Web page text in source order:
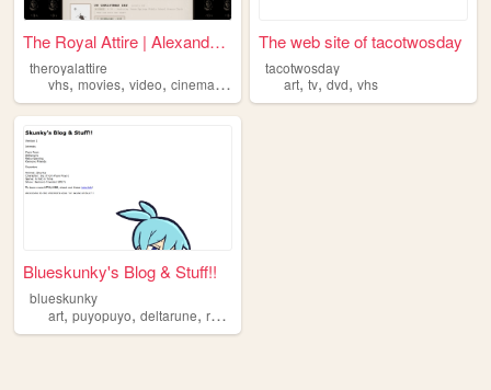
The Royal Attire | Alexander...
theroyalattire
vhs, movies, video, cinema,dvd
The web site of tacotwosday
tacotwosday
art,tv,dvd,vhs
Blueskunky's Blog & Stuff!!
blueskunky
art, puyopuyo, deltarune, retrogaming